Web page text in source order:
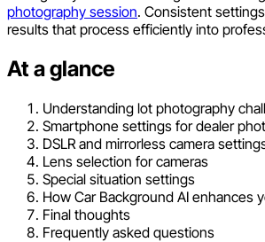
photography session. Consistent
results that process efficiently into
At a glance
Understanding lot photography
Smartphone settings for dealer
DSLR and mirrorless camera
Lens selection for cameras
Special situation settings
How Car Background AI enhances
Final thoughts
Frequently asked questions